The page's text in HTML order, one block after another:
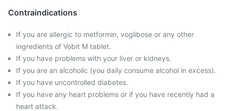
Contraindications
If you are allergic to metformin, voglibose or any other
ingredients of Vobit M tablet.
If you have problems with your liver or kidneys.
If you are an alcoholic (you daily consume alcohol in excess).
If you have uncontrolled diabetes.
If you have any heart problems or if you have recently had a
heart attack.